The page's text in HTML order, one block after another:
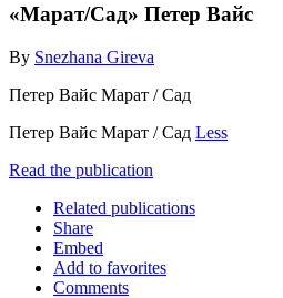
«Марат/Сад» Петер Вайс
By Snezhana Gireva
Петер Вайс Марат / Cад
Петер Вайс Марат / Cад Less
Read the publication
Related publications
Share
Embed
Add to favorites
Comments